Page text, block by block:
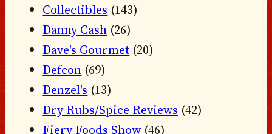
Collectibles (143)
Danny Cash (26)
Dave's Gourmet (20)
Defcon (69)
Denzel's (13)
Dry Rubs/Spice Reviews (42)
Fiery Foods Show (46)